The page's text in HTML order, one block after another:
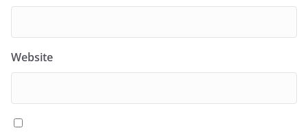
Website